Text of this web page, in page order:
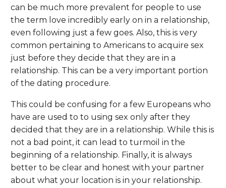
can be much more prevalent for people to use
the term love incredibly early on in a relationship,
even following just a few goes. Also, this is very
common pertaining to Americans to acquire sex
just before they decide that they are in a
relationship. This can be a very important portion
of the dating procedure.
This could be confusing for a few Europeans who
have are used to to using sex only after they
decided that they are in a relationship. While this is
not a bad point, it can lead to turmoil in the
beginning of a relationship. Finally, it is always
better to be clear and honest with your partner
about what your location is in your relationship.